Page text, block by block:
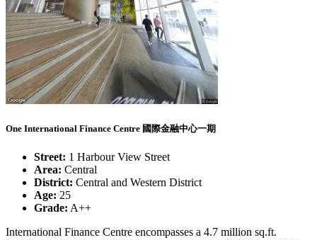
One International Finance Centre 國際金融中心一期
Street: 1 Harbour View Street
Area: Central
District: Central and Western District
Age: 25
Grade: A++
International Finance Centre encompasses a 4.7 million sq.ft.